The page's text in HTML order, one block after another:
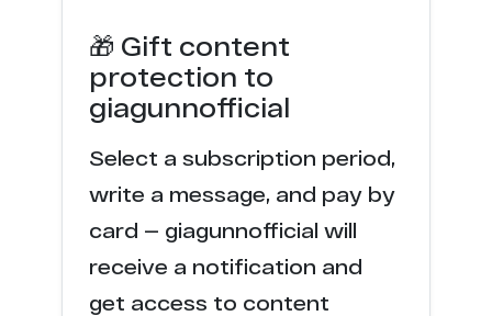
f****a.com
m*******p.net
n******r.com 6
l**********s.com 4
m******e.com 4
🎁 Gift content
protection to
giagunnofficial
Select a subscription period,
write a message, and pay by
card — giagunnofficial will
receive a notification and
get access to content